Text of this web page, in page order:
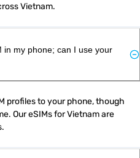
Vietnam.
in my phone; can I use your
profiles to your phone, though
Our eSIMs for Vietnam are